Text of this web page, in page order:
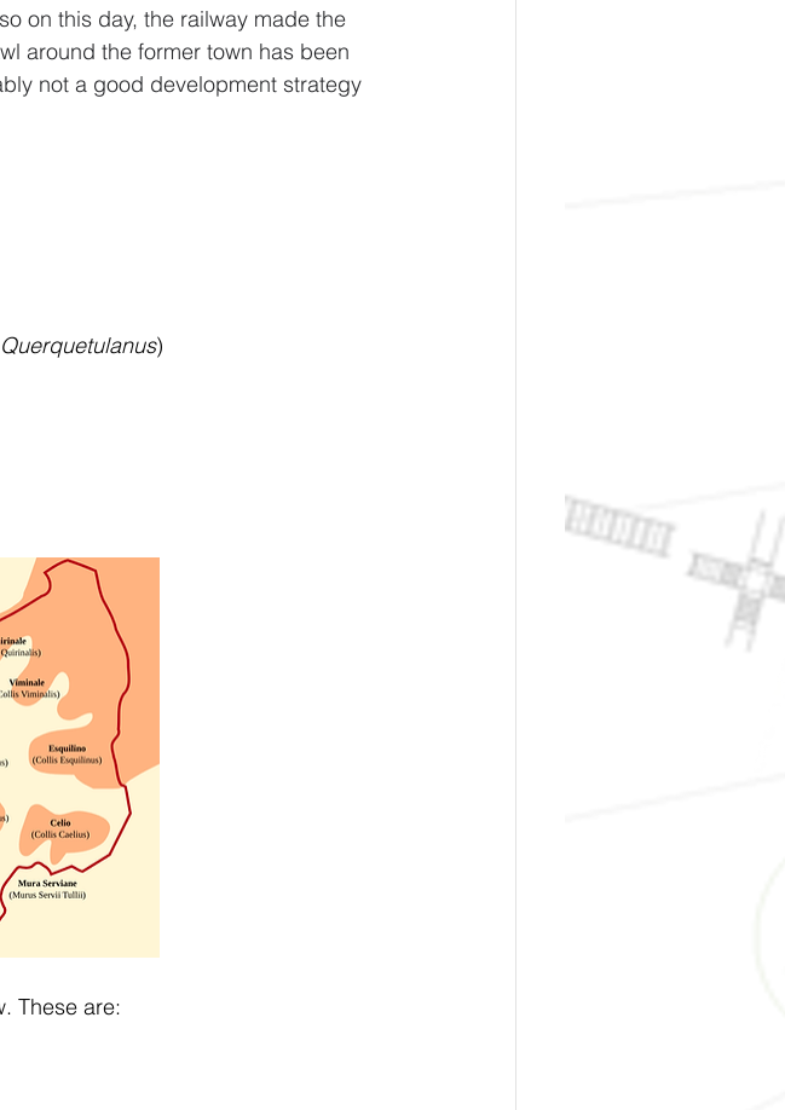
on this day, the railway made the
around the former town has been
not a good development strategy
)
These are: